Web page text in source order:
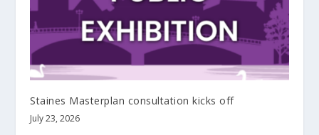
Staines Masterplan consultation kicks off
July 23, 2026